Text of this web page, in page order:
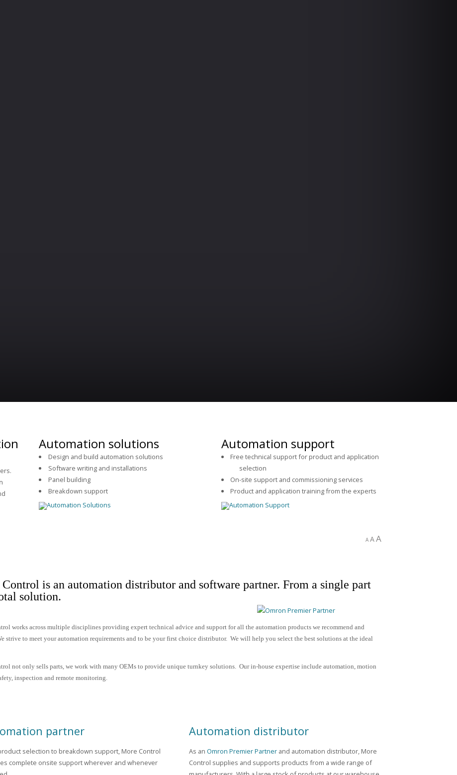
Automation solutions
Design and build automation solutions
Software writing and installations
Panel building
Breakdown support
Automation support
Free technical support for product and application
selection
On-site support and commissioning services
Product and application training from the experts
A AA
is an automation distributor and software partner. From a single part
solution.
works across multiple disciplines providing expert technical advice and support for all the automation products we recommend and
strive to meet your automation requirements and to be your first choice distributor. We will help you select the best solutions at the ideal
not only sells parts, we work with many OEMs to provide unique turnkey solutions. Our in-house expertise include automation, motion
inspection and remote monitoring.
partner
selection to breakdown support, More Control
complete onsite support wherever and whenever
Automation distributor
As an Omron Premier Partnerand automation distributor, More
Control supplies and supports products from a wide range of